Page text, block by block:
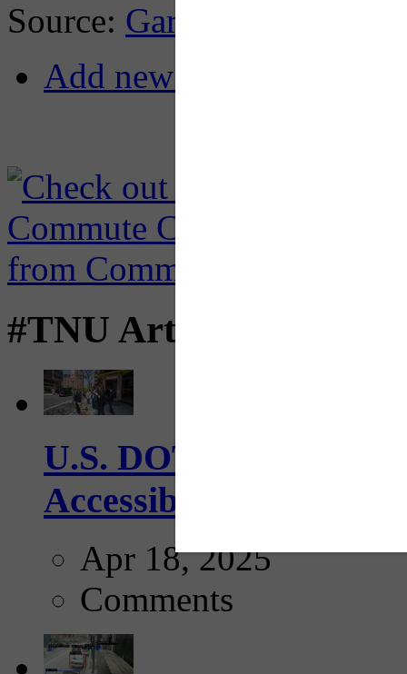
Source: Gary Cremeens,
Add new comment
#TNU Articles
U.S. DOT has
Accessibility
Apr 18, 2025
Comments